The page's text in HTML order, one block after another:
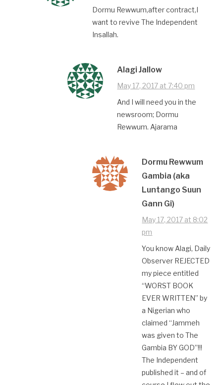
Dormu Rewwum,after contract,I
want to revive The Independent
Insallah.
Alagi Jallow
May 17, 2017 at 7:40 pm
And I will need you in the
newsroom; Dormu
Rewwum. Ajarama
Dormu Rewwum
Gambia (aka
Luntango Suun
Gann Gi)
May 17, 2017 at 8:02
pm
You know Alagi, Daily
Observer REJECTED
my piece entitled
“WORST BOOK
EVER WRITTEN” by
a Nigerian who
claimed “Jammeh
was given to The
Gambia BY GOD”!!!
The Independent
published it – and of